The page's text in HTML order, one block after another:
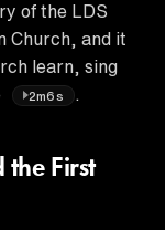
of the LDS
Church, and it
learn, sing
2m6s .
the First